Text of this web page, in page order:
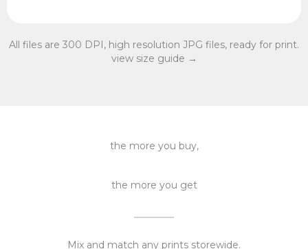
All files are 300 DPI, high resolution JPG files, ready for print.
view size guide →
the more you buy,
the more you get
Mix and match any prints storewide.